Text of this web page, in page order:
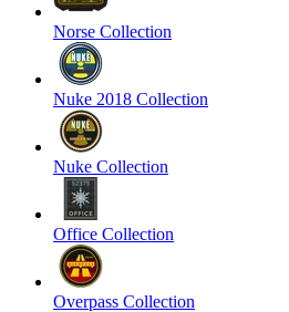
Norse Collection
Nuke 2018 Collection
Nuke Collection
Office Collection
Overpass Collection